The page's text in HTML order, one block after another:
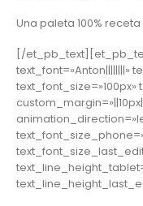
Una paleta 100%
[/
text_font=»Anton||||||||»